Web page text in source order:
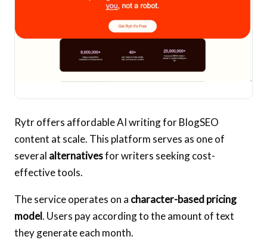
Rytr offers affordable AI writing for BlogSEO
content at scale. This platform serves as one of
several alternativesfor writers seeking cost-
effective tools.
The service operates on a character-based pricing
model. Users pay according to the amount of text
they generate each month.